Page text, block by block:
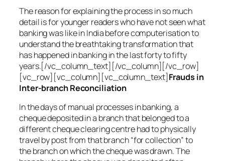
The reason for explaining the process in so much
detail is for younger readers who have not seen what
banking was like in India before computerisation to
understand the breathtaking transformation that
has happened in banking in the last forty to fifty
years.[/vc_column_text][/vc_column][/vc_row]
[vc_row][vc_column][vc_column_text]Frauds in
Inter-branch Reconciliation
In the days of manual processes in banking, a
cheque deposited in a branch that belonged to a
different cheque clearing centre had to physically
travel by post from that branch “for collection” to
the branch on which the cheque was drawn. The